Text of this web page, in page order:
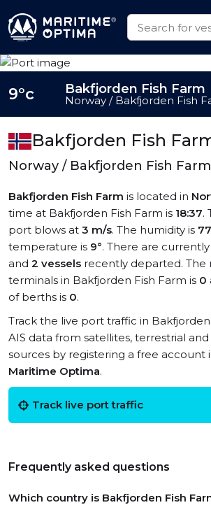
Bakfjorden Fish
Norway / Bakfjorden Fish Farm
Bakfjorden Fish Farm is located in
time at Bakfjorden Fish Farm is 18:37.
port blows at 3 m/s. The humidity is
temperature is 9°. There are currently
and 2 vessels recently departed. The
terminals in Bakfjorden Fish Farm is 0
of berths is 0.
Track the live port traffic in
AIS data from satellites, terrestrial
sources by registering a free account
Maritime Optima.
Track live port traffic
Frequently asked questions
Which country is Bakfjorden Fish
9°c Bakfjorden Fish Farm
Norway / Bakfjorden Fish